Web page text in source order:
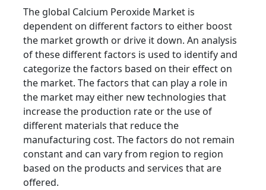
The global Calcium Peroxide Market is
dependent on different factors to either boost
the market growth or drive it down. An analysis
of these different factors is used to identify and
categorize the factors based on their effect on
the market. The factors that can play a role in
the market may either new technologies that
increase the production rate or the use of
different materials that reduce the
manufacturing cost. The factors do not remain
constant and can vary from region to region
based on the products and services that are
offered.